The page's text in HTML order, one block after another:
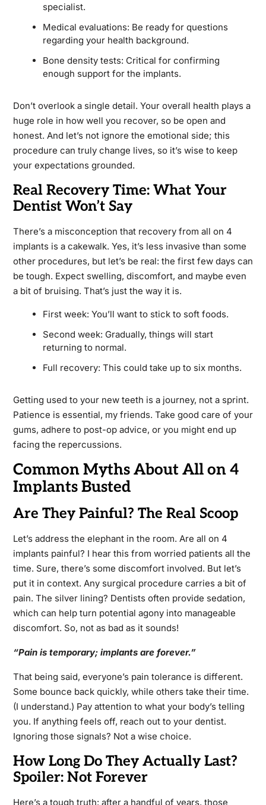
specialist.
Medical evaluations: Be ready for questions
regarding your health background.
Bone density tests: Critical for confirming
enough support for the implants.
Don’t overlook a single detail. Your overall health plays a
huge role in how well you recover, so be open and
honest. And let’s not ignore the emotional side; this
procedure can truly change lives, so it’s wise to keep
your expectations grounded.
Real Recovery Time: What Your
Dentist Won’t Say
There’s a misconception that recovery from all on 4
implants is a cakewalk. Yes, it’s less invasive than some
other procedures, but let’s be real: the first few days can
be tough. Expect swelling, discomfort, and maybe even
a bit of bruising. That’s just the way it is.
First week: You’ll want to stick to soft foods.
Second week: Gradually, things will start
returning to normal.
Full recovery: This could take up to six months.
Getting used to your new teeth is a journey, not a sprint.
Patience is essential, my friends. Take good care of your
gums, adhere to post-op advice, or you might end up
facing the repercussions.
Common Myths About All on 4
Implants Busted
Are They Painful? The Real Scoop
Let’s address the elephant in the room. Are all on 4
implants painful? I hear this from worried patients all the
time. Sure, there’s some discomfort involved. But let’s
put it in context. Any surgical procedure carries a bit of
pain. The silver lining? Dentists often provide sedation,
which can help turn potential agony into manageable
discomfort. So, not as bad as it sounds!
“Pain is temporary; implants are forever.”
That being said, everyone’s pain tolerance is different.
Some bounce back quickly, while others take their time.
(I understand.) Pay attention to what your body’s telling
you. If anything feels off, reach out to your dentist.
Ignoring those signals? Not a wise choice.
How Long Do They Actually Last?
Spoiler: Not Forever
Here’s a tough truth: after a handful of years, those